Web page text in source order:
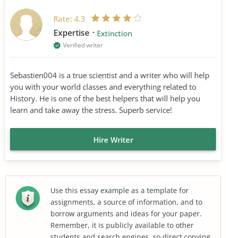
Rate: 4.3
Expertise Extinction
Verified writer
Sebastien004 is a true scientist and a writer who will help
you with your world classes and everything related to
History. He is one of the best helpers that will help you
learn and take away the stress. Superb service!
Hire Writer
Use this essay example as a template for
assignments, a source of information, and to
borrow arguments and ideas for your paper.
Remember, it is publicly available to other